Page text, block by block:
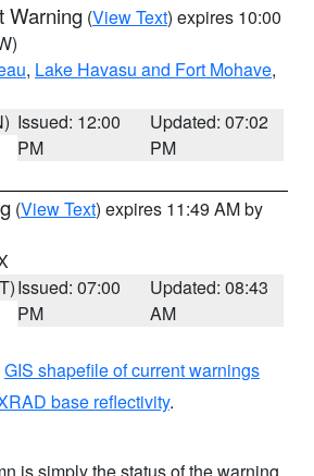
Warning (View Text) expires 10:00
, Lake Havasu and Fort Mohave,
Issued: 12:00
PM
Updated: 07:02
PM
(View Text) expires 11:49 AM by
Issued: 07:00
PM
Updated: 08:43
AM
GIS shapefile of current warnings
base reflectivity.